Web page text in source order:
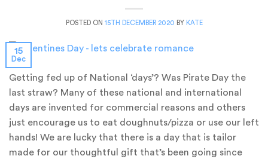
POSTED ON 15TH DECEMBER 2020 BY KATE
15
Dec
Getting fed up of National ‘days’? Was Pirate Day the
last straw? Many of these national and international
days are invented for commercial reasons and others
just encourage us to eat doughnuts/pizza or use our left
hands! We are lucky that there is a day that is tailor
made for our thoughtful gift that’s been going since